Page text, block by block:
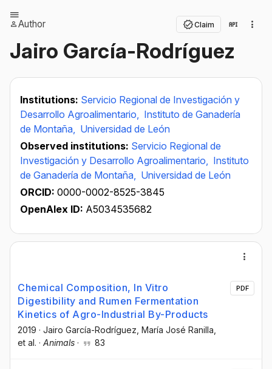
Author Claim
Jairo García-Rodríguez
Institutions: Servicio Regional de Investigación y
Desarrollo Agroalimentario, Instituto de Ganadería
de Montaña, Universidad de León
Observed institutions: Servicio Regional de
Investigación y Desarrollo Agroalimentario, Instituto
de Ganadería de Montaña, Universidad de León
ORCID: 0000-0002-8525-3845
OpenAlex ID: A5034535682
Chemical Composition, In Vitro
Digestibility and Rumen Fermentation
Kinetics of Agro-Industrial By-Products
2019 · Jairo García-Rodríguez , María José Ranilla
et al. · Animals · 83
PDF